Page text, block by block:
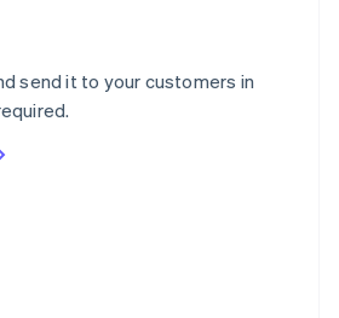
send it to your customers in